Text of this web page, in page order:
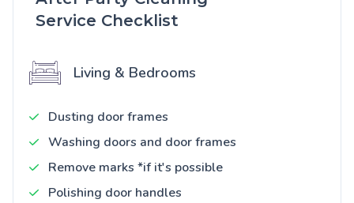
Service Checklist
Living & Bedrooms
Dusting door frames
Washing doors and door frames
Remove marks *if it's possible
Polishing door handles